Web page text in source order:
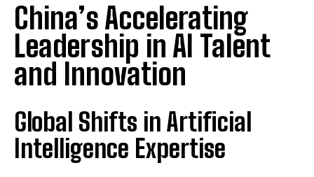
China’s Accelerating
Leadership in AI Talent
and Innovation
Global Shifts in Artificial
Intelligence Expertise